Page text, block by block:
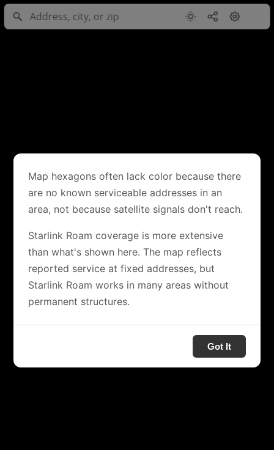
Map hexagons often lack color because there
are no known serviceable addresses in an
area, not because satellite signals don't reach.
Starlink Roam coverage is more extensive
than what's shown here. The map reflects
reported service at fixed addresses, but
Starlink Roam works in many areas without
permanent structures.
Got It